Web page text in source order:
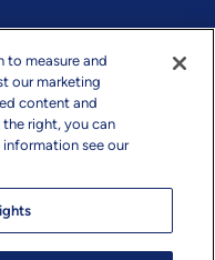
to measure and
our marketing
content and
right, you can
information see our